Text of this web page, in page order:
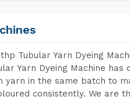
Tubular Yarn Dyeing
Yarn Dyeing Machine
in the same batch to
consistently. We are